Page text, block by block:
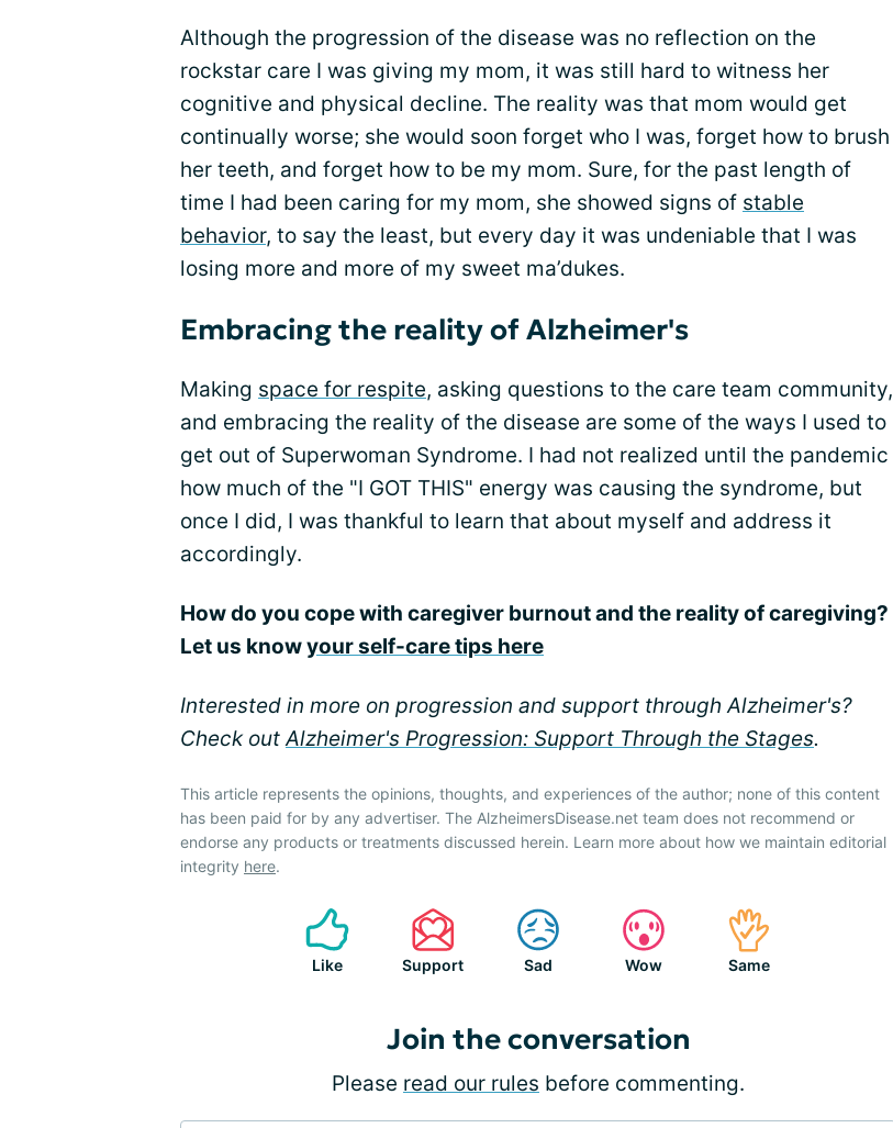
Although the progression of the disease was no reflection on the
rockstar care I was giving my mom, it was still hard to witness her
cognitive and physical decline. The reality was that mom would get
continually worse; she would soon forget who I was, forget how to brush
her teeth, and forget how to be my mom. Sure, for the past length of
time I had been caring for my mom, she showed signs of stable
behavior, to say the least, but every day it was undeniable that I was
losing more and more of my sweet ma’dukes.
Embracing the reality of Alzheimer's
Making space for respite, asking questions to the care team community,
and embracing the reality of the disease are some of the ways I used to
get out of Superwoman Syndrome. I had not realized until the pandemic
how much of the "I GOT THIS" energy was causing the syndrome, but
once I did, I was thankful to learn that about myself and address it
accordingly.
How do you cope with caregiver burnout and the reality of caregiving?
Let us knowyour self-care tips here
Interested in more on progression and support through Alzheimer's?
Check outAlzheimer's Progression: Support Through the Stages.
This article represents the opinions, thoughts, and experiences of the author; none of this content
has been paid for by any advertiser. The AlzheimersDisease.net team does not recommend or
endorse any products or treatments discussed herein. Learn more about how we maintain editorial
integrity here.
Like Support Sad Wow Same
Join the conversation
Please read our rules before commenting.